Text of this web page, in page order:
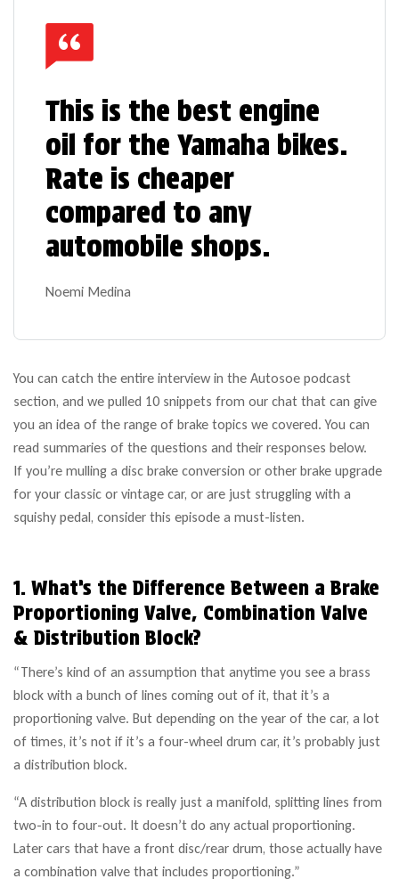
This is the best engine
oil for the Yamaha bikes.
Rate is cheaper
compared to any
automobile shops.
Noemi Medina
You can catch the entire interview in the Autosoe podcast
section, and we pulled 10 snippets from our chat that can give
you an idea of the range of brake topics we covered. You can
read summaries of the questions and their responses below.
If you’re mulling a disc brake conversion or other brake upgrade
for your classic or vintage car, or are just struggling with a
squishy pedal, consider this episode a must-listen.
1. What’s the Difference Between a Brake
Proportioning Valve, Combination Valve
& Distribution Block?
“There’s kind of an assumption that anytime you see a brass
block with a bunch of lines coming out of it, that it’s a
proportioning valve. But depending on the year of the car, a lot
of times, it’s not if it’s a four-wheel drum car, it’s probably just
a distribution block.
“A distribution block is really just a manifold, splitting lines from
two-in to four-out. It doesn’t do any actual proportioning.
Later cars that have a front disc/rear drum, those actually have
a combination valve that includes proportioning.”